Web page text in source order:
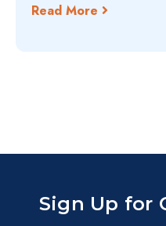
Read More
Sign Up for